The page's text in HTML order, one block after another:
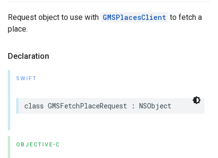
Request object to use with GMSPlacesClient to fetch a
place.
Declaration
SWIFT
class GMSFetchPlaceRequest : NSObject
OBJECTIVE-C